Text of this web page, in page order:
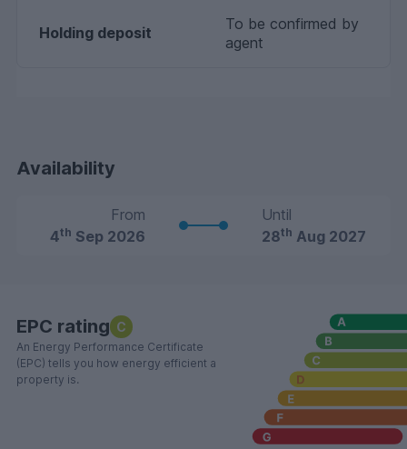
Holding deposit
To be confirmed by
agent
Availability
From
4th Sep 2026
Until
28th Aug 2027
EPC rating C
An Energy Performance Certificate
(EPC) tells you how energy efficient a
property is.